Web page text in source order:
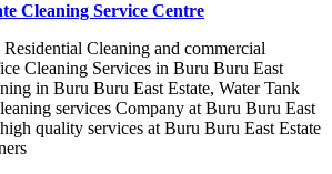
Cleaning Service Centre
Cleaning and commercial
Cleaning Services in Buru Buru East
in Buru Buru East Estate, Water Tank
services Company at Buru Buru East
quality services at Buru Buru East Estate